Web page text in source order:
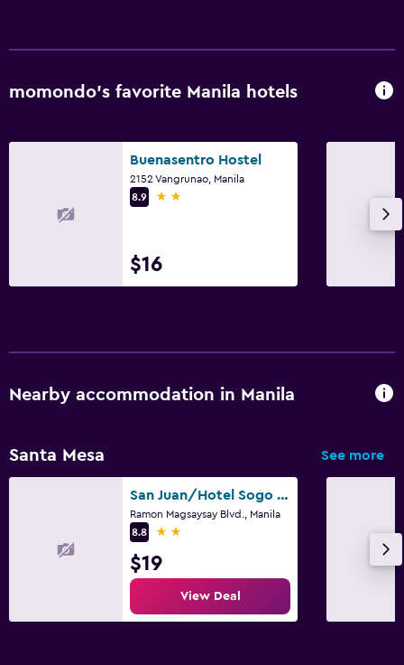
momondo’s favorite Manila hotels
Buenasentro Hostel
2152 Vangrunao, Manila
8.9
2 stars
$16
Nearby accommodation in Manila
Santa Mesa See more
San Juan/Hotel Sogo Sta Mesa
Ramon Magsaysay Blvd., Manila
8.8
2 stars
$19
View Deal